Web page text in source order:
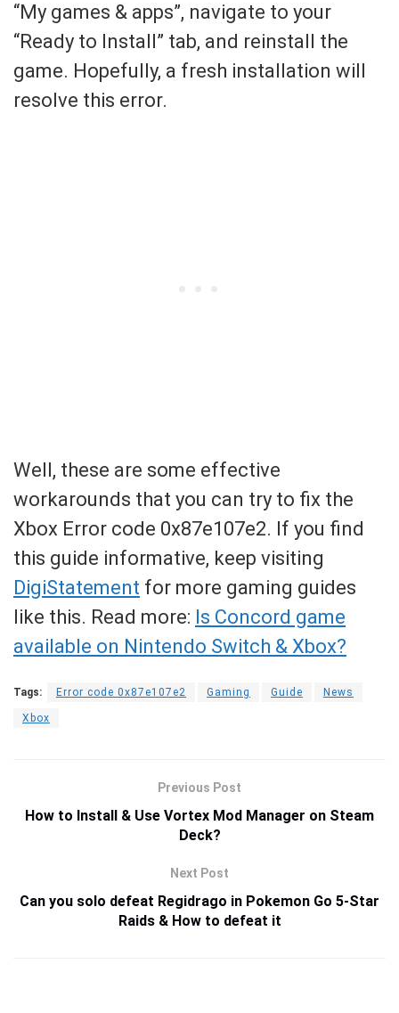
“My games & apps”, navigate to your
“Ready to Install” tab, and reinstall the
game. Hopefully, a fresh installation will
resolve this error.
Well, these are some effective
workarounds that you can try to fix the
Xbox Error code 0x87e107e2. If you find
this guide informative, keep visiting
DigiStatement for more gaming guides
like this. Read more: Is Concord game
available on Nintendo Switch & Xbox?
Tags: Error code 0x87e107e2 Gaming Guide News
Xbox
Previous Post
How to Install & Use Vortex Mod Manager on Steam
Deck?
Next Post
Can you solo defeat Regidrago in Pokemon Go 5-Star
Raids & How to defeat it